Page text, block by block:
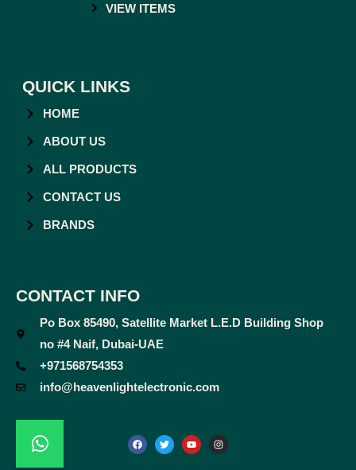
VIEW ITEMS
QUICK LINKS
HOME
ABOUT US
ALL PRODUCTS
CONTACT US
BRANDS
CONTACT INFO
Po Box 85490, Satellite Market L.E.D Building Shop
no #4 Naif, Dubai-UAE
+971568754353
info@heavenlightelectronic.com
a
c
e
w
i
t
o
u
t
n
s
t